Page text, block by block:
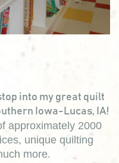
into my great quilt
Iowa-Lucas, IA!
approximately 2000
unique quilting
more.